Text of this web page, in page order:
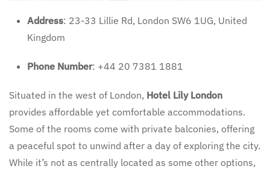
Address: 23-33 Lillie Rd, London SW6 1UG, United
Kingdom
Phone Number: +44 20 7381 1881
Situated in the west of London, Hotel Lily London
provides affordable yet comfortable accommodations.
Some of the rooms come with private balconies, offering
a peaceful spot to unwind after a day of exploring the city.
While it’s not as centrally located as some other options,